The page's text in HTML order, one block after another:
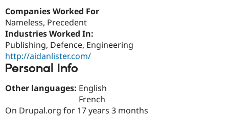
Get Started
Companies Worked For
Nameless, Precedent
Industries Worked In:
Publishing, Defence, Engineering
http://aidanlister.com/
Personal Info
Other languages: English
French
On Drupal.org for 17 years 3 months